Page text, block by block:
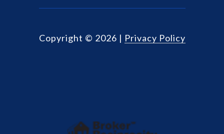
Copyright © 2026 | Privacy Policy